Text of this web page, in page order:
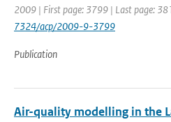
2009 | First page: 3799 | Last page:
7324/acp/2009-9-3799
Publication
Air-quality modelling in the